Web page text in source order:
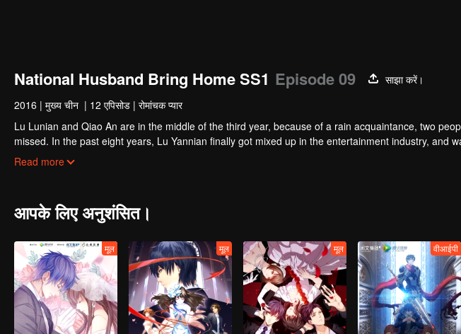
National Husband Bring Home SS1 Episode 09
साझा करें।
2016 | मुख्य चीन | 12 एपिसोड | रोमांचक प्यार
Lu Lunian and Qiao An are in the middle of the third year, because of a rain acquaintance, two
missed. In the past eight years, Lu Yannian finally got mixed up in the entertainment industry, and
Joan’s birthday. Also failed due to misunderstanding.
Five years later, Han Ruchu looked for Lu Jianian to play Xu Jiamu, and then released the news
other and rebuilt.
Read more
आपके लिए अनुशंसित।
मूल मूल मूल वीआईपी